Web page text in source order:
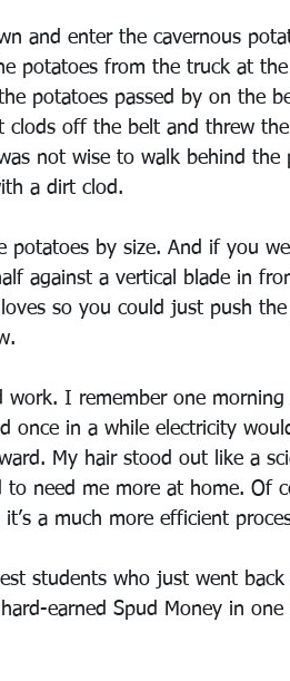
and enter the cavernous
potatoes from the truck at
potatoes passed by on the
clods off the belt and threw
not wise to walk behind the
a dirt clod.
by size. And if you
against a vertical blade in
so you could just push
work. I remember one
once in a while electricity
My hair stood out like a
to need me more at home. Of
a much more efficient
students who just went
earned Spud Money in one